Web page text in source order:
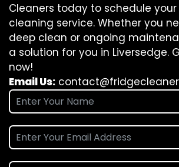
Cleaners today to schedule
cleaning service. Whether you
deep clean or ongoing
a solution for you in Liversedge.
now!
Email Us: